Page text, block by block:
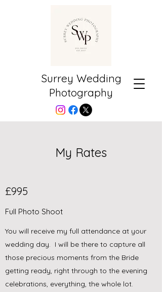
Surrey Wedding
Photography
My Rates
£995
Full Photo Shoot
You will receive my full attendance at your
wedding day. I will be there to capture all
those precious moments from the Bride
getting ready, right through to the evening
celebrations, everything, the whole lot.